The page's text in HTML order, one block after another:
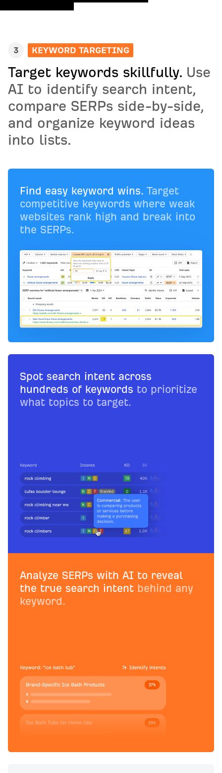
3 KEYWORD TARGETING
Target keywords skillfully. Use
AI to identify search intent,
compare SERPs side-by-side,
and organize keyword ideas
into lists.
Find easy keyword wins. Target
competitive keywords where weak
websites rank high and break into
the SERPs.
Spot search intent across
hundreds of keywords to prioritize
what topics to target.
Analyze SERPs with AI to reveal
the true search intent behind any
keyword.